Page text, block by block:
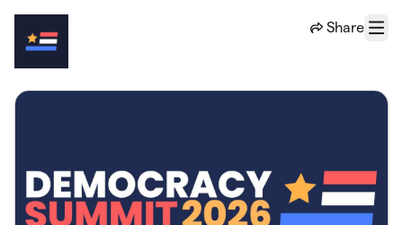
Share
Menu